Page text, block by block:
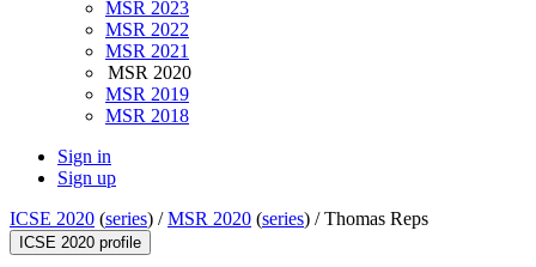
MSR 2023
MSR 2022
MSR 2021
MSR 2020
MSR 2019
MSR 2018
Sign in
Sign up
ICSE 2020 (series) /MSR 2020 (series) /Thomas Reps
ICSE 2020 profile